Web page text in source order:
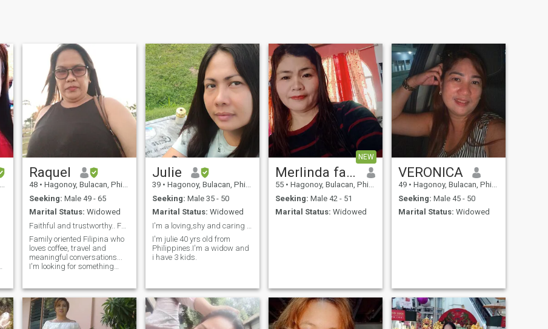
Raquel
48 • Hagonoy, Bulacan, Philippines
Seeking: Male 49 - 65
Marital Status: Widowed
Faithful and trustworthy.. Fun to be with.
Family oriented Filipina who
loves coffee, travel and
meaningful conversations...
I'm looking for something
Julie
39 • Hagonoy, Bulacan, Philippines
Seeking: Male 35 - 50
Marital Status: Widowed
I'm julie 40 yrs old from
Philippines.I'm a widow and
i have 3 kids.
NEW
Merlinda fajardo
55 • Hagonoy, Bulacan, Philippines
Seeking: Male 42 - 51
Marital Status: Widowed
VERONICA
49 • Hagonoy, Bulacan, Philippines
Seeking: Male 45 - 50
Marital Status: Widowed